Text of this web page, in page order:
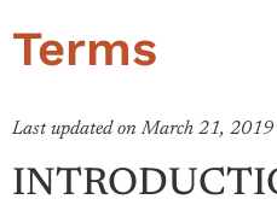
Terms
Last updated on March 21, 2019